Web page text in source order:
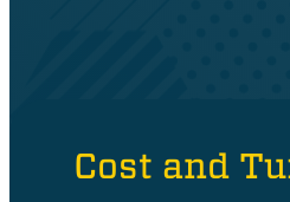
Cost and